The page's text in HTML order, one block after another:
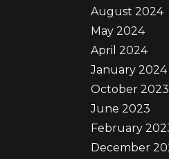
August 2024
May 2024
April 2024
January 2024
October 2023
June 2023
February
December